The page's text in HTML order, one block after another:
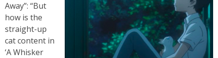
Away”: “But
how is the
straight-up
cat content in
‘A Whisker